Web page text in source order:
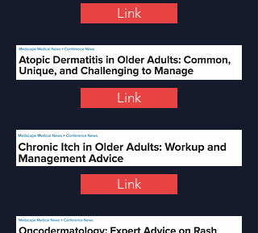
Link
Link
Link